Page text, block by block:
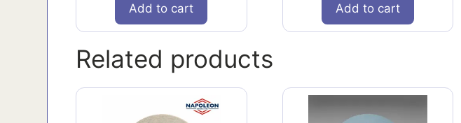
Add to cart Add to cart
Related products